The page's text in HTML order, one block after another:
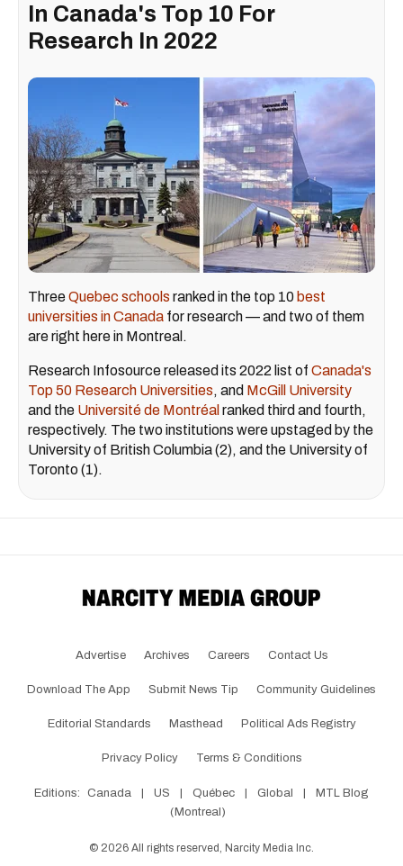
In Canada's Top 10 For
Research In 2022
ThreeQuebec schools ranked in the top 10 best
universities in Canada for research — and two of them
are right here in Montreal.
Research Infosource released its 2022 list of Canada's
Top 50 Research Universities, and McGill University
and the Université de Montréal ranked third and fourth,
respectively. The two institutions were upstaged by the
University of British Columbia (2), and the University of
Toronto (1).
Advertise Archives Careers Contact Us
Download The App Submit News Tip Community Guidelines
Editorial Standards Masthead Political Ads Registry
Privacy Policy Terms & Conditions
Editions: Canada US Québec Global
MTL Blog
(Montreal)
© 2026 All rights reserved, Narcity Media Inc.